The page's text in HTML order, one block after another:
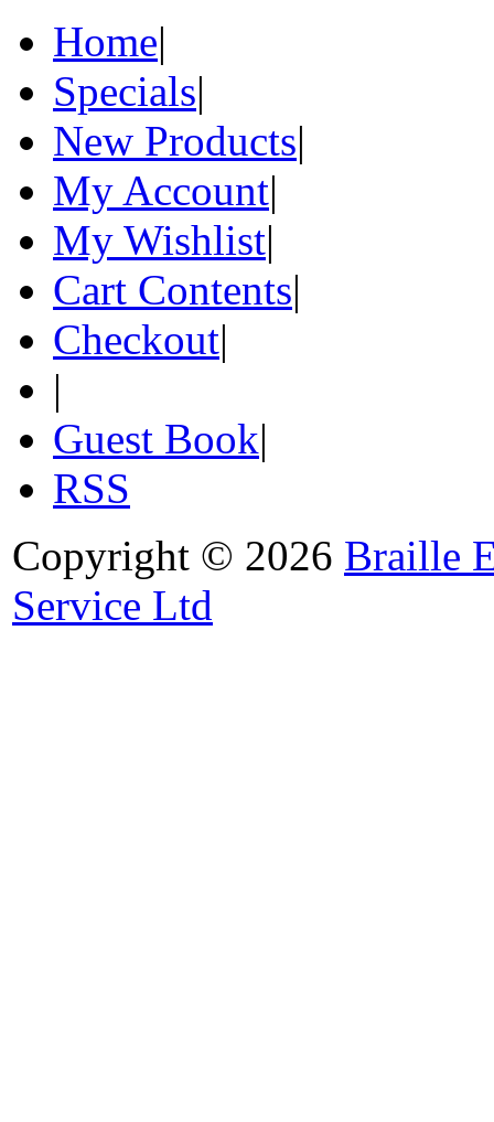
Home|
Specials|
New Products|
My Account|
My Wishlist|
Cart Contents|
Checkout|
|
Guest Book|
RSS
Copyright © 2026 Braille
Service Ltd